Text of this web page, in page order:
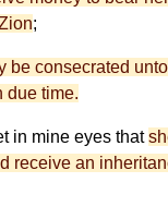
;
be consecrated unto
due time.
in mine eyes that
receive an